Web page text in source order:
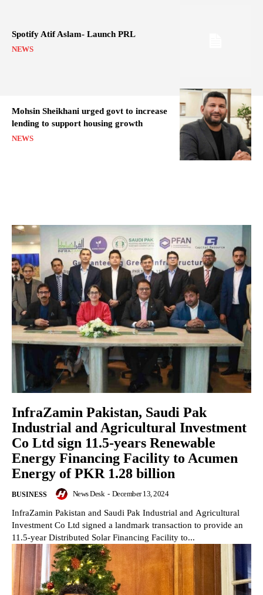
Spotify Atif Aslam- Launch PRL
NEWS
Mohsin Sheikhani urged govt to increase
lending to support housing growth
NEWS
InfraZamin Pakistan, Saudi Pak
Industrial and Agricultural Investment
Co Ltd sign 11.5-years Renewable
Energy Financing Facility to Acumen
Energy of PKR 1.28 billion
BUSINESS News Desk - December 13, 2024
InfraZamin Pakistan and Saudi Pak Industrial and Agricultural
Investment Co Ltd signed a landmark transaction to provide an
11.5-year Distributed Solar Financing Facility to...